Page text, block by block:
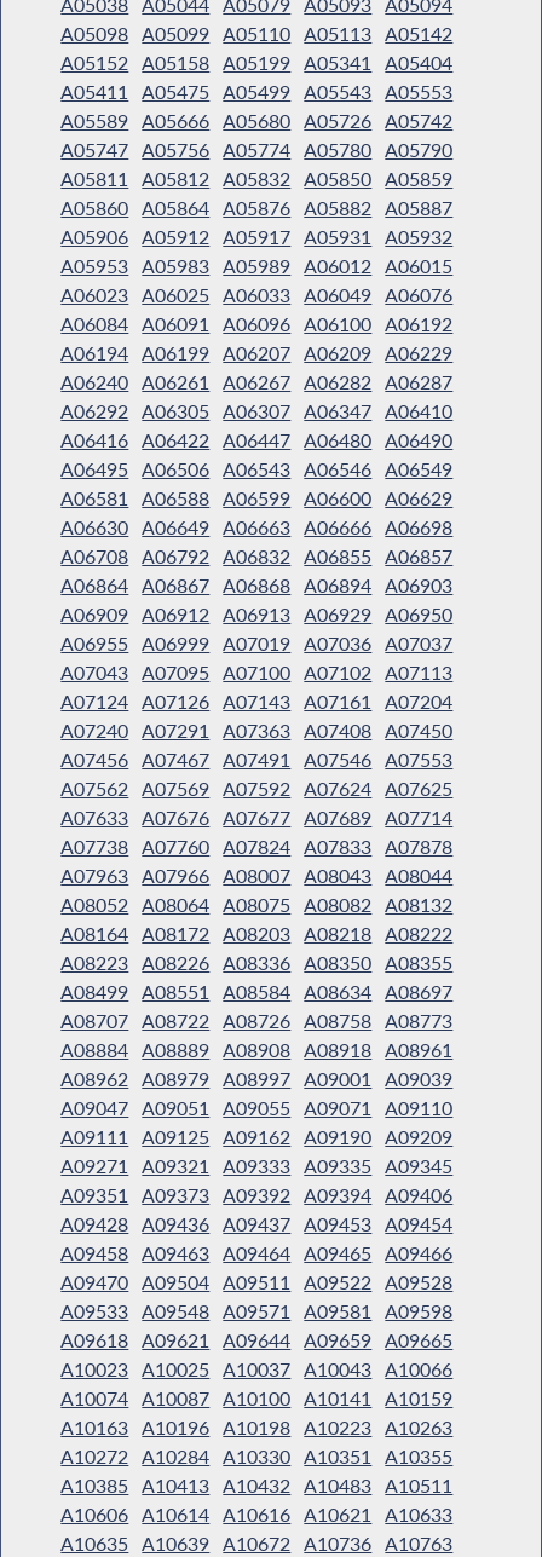
A05038 A05044 A05079 A05093 A05094
A05098 A05099 A05110 A05113 A05142
A05152
A05158 A05199 A05341
A05404
A05411
A05475 A05499 A05543 A05553
A05589 A05666 A05680 A05726 A05742
A05747 A05756 A05774 A05780 A05790
A05811
A05812 A05832 A05850 A05859
A05860 A05864 A05876 A05882
A05887
A05906 A05912 A05917 A05931
A05932
A05953 A05983 A05989 A06012
A06015
A06023 A06025 A06033 A06049 A06076
A06084 A06091 A06096 A06100 A06192
A06194 A06199 A06207 A06209 A06229
A06240 A06261 A06267 A06282
A06287
A06292
A06305 A06307 A06347 A06410
A06416 A06422 A06447 A06480 A06490
A06495 A06506 A06543 A06546 A06549
A06581
A06588 A06599 A06600 A06629
A06630 A06649 A06663 A06666 A06698
A06708 A06792 A06832 A06855 A06857
A06864 A06867 A06868 A06894 A06903
A06909 A06912 A06913 A06929 A06950
A06955 A06999 A07019 A07036 A07037
A07043 A07095 A07100 A07102
A07113
A07124 A07126 A07143 A07161
A07204
A07240 A07291 A07363 A07408 A07450
A07456 A07467 A07491 A07546 A07553
A07562
A07569 A07592 A07624 A07625
A07633 A07676 A07677 A07689 A07714
A07738 A07760 A07824 A07833 A07878
A07963 A07966 A08007 A08043 A08044
A08052
A08064 A08075 A08082
A08132
A08164 A08172 A08203 A08218 A08222
A08223 A08226 A08336 A08350 A08355
A08499 A08551 A08584 A08634 A08697
A08707 A08722 A08726 A08758 A08773
A08884 A08889 A08908 A08918 A08961
A08962
A08979 A08997 A09001
A09039
A09047 A09051 A09055 A09071
A09110
A09111
A09125 A09162 A09190 A09209
A09271
A09321 A09333 A09335 A09345
A09351
A09373 A09392 A09394 A09406
A09428 A09436 A09437 A09453 A09454
A09458 A09463 A09464 A09465 A09466
A09470 A09504 A09511 A09522
A09528
A09533 A09548 A09571 A09581
A09598
A09618 A09621 A09644 A09659 A09665
A10023 A10025 A10037 A10043 A10066
A10074 A10087 A10100 A10141
A10159
A10163 A10196 A10198 A10223 A10263
A10272
A10284 A10330 A10351
A10355
A10385 A10413 A10432 A10483 A10511
A10606 A10614 A10616 A10621
A10633
A10635 A10639 A10672 A10736 A10763